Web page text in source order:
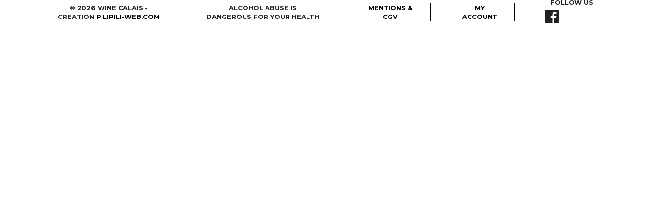
© 2026 WINE CALAIS -
CREATION PILIPILI-WEB.COM
ALCOHOL ABUSE IS
DANGEROUS FOR YOUR HEALTH
MENTIONS &
CGV
MY
ACCOUNT
FOLLOW US